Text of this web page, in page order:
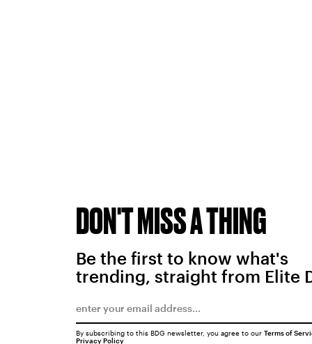
DON'T MISS A THING
Be the first to know what's
trending, straight from Elite
By subscribing to this BDG newsletter, you agree to our Terms of
Privacy Policy